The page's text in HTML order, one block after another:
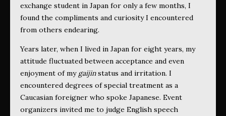
exchange student in Japan for only a few months, I
found the compliments and curiosity I encountered
from others endearing.
Years later, when I lived in Japan for eight years, my
attitude fluctuated between acceptance and even
enjoyment of my gaijinstatus and irritation. I
encountered degrees of special treatment as a
Caucasian foreigner who spoke Japanese. Event
organizers invited me to judge English speech